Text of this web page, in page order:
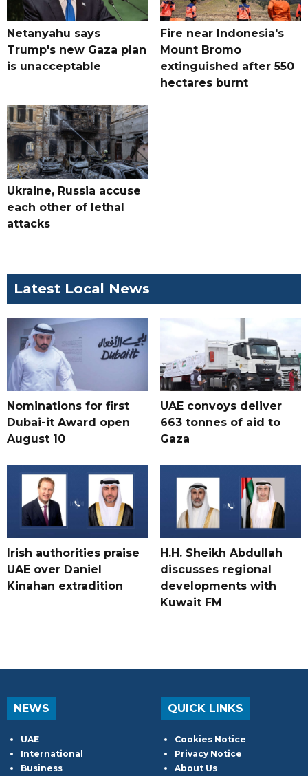
Netanyahu says
Trump's new Gaza plan
is unacceptable
Fire near Indonesia's
Mount Bromo
extinguished after 550
hectares burnt
Ukraine, Russia accuse
each other of lethal
attacks
Latest Local News
Nominations for first
Dubai-it Award open
August 10
UAE convoys deliver
663 tonnes of aid to
Gaza
Irish authorities praise
UAE over Daniel
Kinahan extradition
H.H. Sheikh Abdullah
discusses regional
developments with
Kuwait FM
NEWS
UAE
International
Business
QUICK LINKS
Cookies Notice
Privacy Notice
About Us